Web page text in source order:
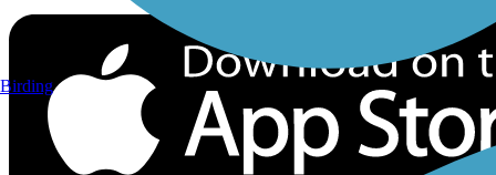
Birding